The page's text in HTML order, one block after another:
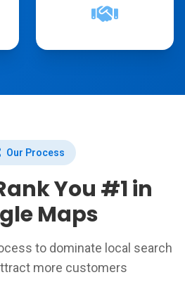
Our Process
You #1 in
Maps
to dominate local search
more customers